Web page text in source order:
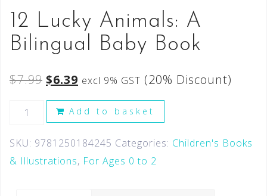
12 Lucky Animals: A
Bilingual Baby Book
$7.99 $6.39 excl 9% GST (20% Discount)
Add to basket
SKU: 9781250184245 Categories: Children's Books
& Illustrations, For Ages 0 to 2